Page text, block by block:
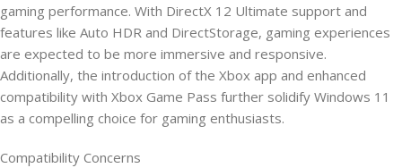
gaming performance. With DirectX 12 Ultimate support and
features like Auto HDR and DirectStorage, gaming experiences
are expected to be more immersive and responsive.
Additionally, the introduction of the Xbox app and enhanced
compatibility with Xbox Game Pass further solidify Windows 11
as a compelling choice for gaming enthusiasts.
Compatibility Concerns